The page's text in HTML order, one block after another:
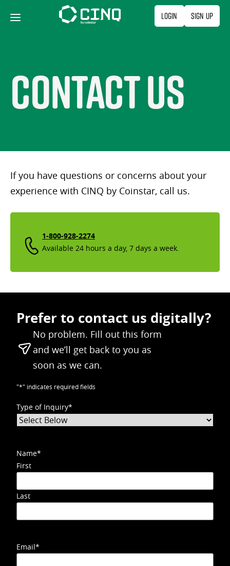
Login Sign Up
Contact Us
If you have questions or concerns about your
experience with CINQ by Coinstar, call us.
1-800-928-2274
Available 24 hours a day, 7 days a week.
Prefer to contact us digitally?
No problem. Fill out this form
and we’ll get back to you as
soon as we can.
"*" indicates required fields
Type of Inquiry*
Name*
First
Last
Email*